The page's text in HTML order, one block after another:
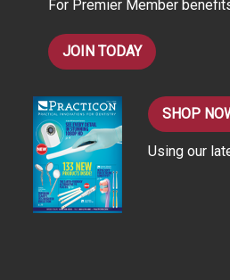
For Premier Member
JOIN TODAY
SHOP
Using our